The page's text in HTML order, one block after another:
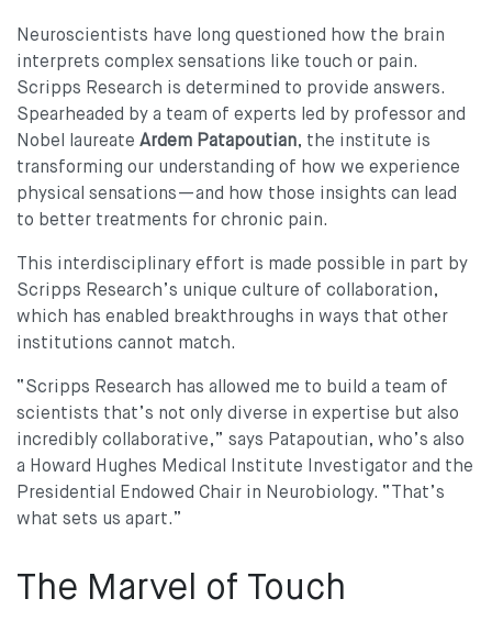
Neuroscientists have long questioned how the brain
interprets complex sensations like touch or pain.
Scripps Research is determined to provide answers.
Spearheaded by a team of experts led by professor and
Nobel laureate Ardem Patapoutian, the institute is
transforming our understanding of how we experience
physical sensations—and how those insights can lead
to better treatments for chronic pain.
This interdisciplinary effort is made possible in part by
Scripps Research’s unique culture of collaboration,
which has enabled breakthroughs in ways that other
institutions cannot match.
“Scripps Research has allowed me to build a team of
scientists that’s not only diverse in expertise but also
incredibly collaborative,” says Patapoutian, who’s also
a Howard Hughes Medical Institute Investigator and the
Presidential Endowed Chair in Neurobiology. “That’s
what sets us apart.”
The Marvel of Touch